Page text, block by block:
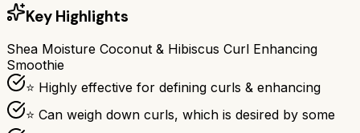
Key Highlights
Shea Moisture Coconut & Hibiscus Curl Enhancing
Smoothie
⭐ Highly effective for defining curls & enhancing
⭐ Can weigh down curls, which is desired by some